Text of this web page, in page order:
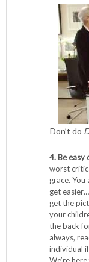
Don’t do
4. Be easy
worst
grace. You
get
get the
your
the back
always,
individual
We’re